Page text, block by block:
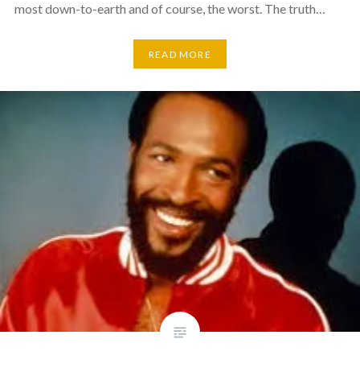
most down-to-earth and of course, the worst. The truth…
READ MORE